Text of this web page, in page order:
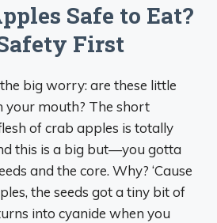
Safe to Eat?
First
big worry: are these little
your mouth? The short
of crab apples is totally
this is a big but—you gotta
and the core. Why? ‘Cause
the seeds got a tiny bit of
into cyanide when you